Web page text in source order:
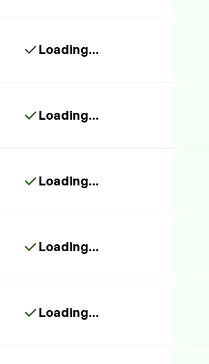
Loading...
Loading...
Loading...
Loading...
Loading...